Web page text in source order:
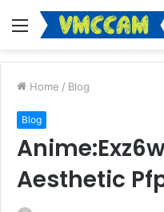
Menu
Home / Blog
Blog
Aesthetic